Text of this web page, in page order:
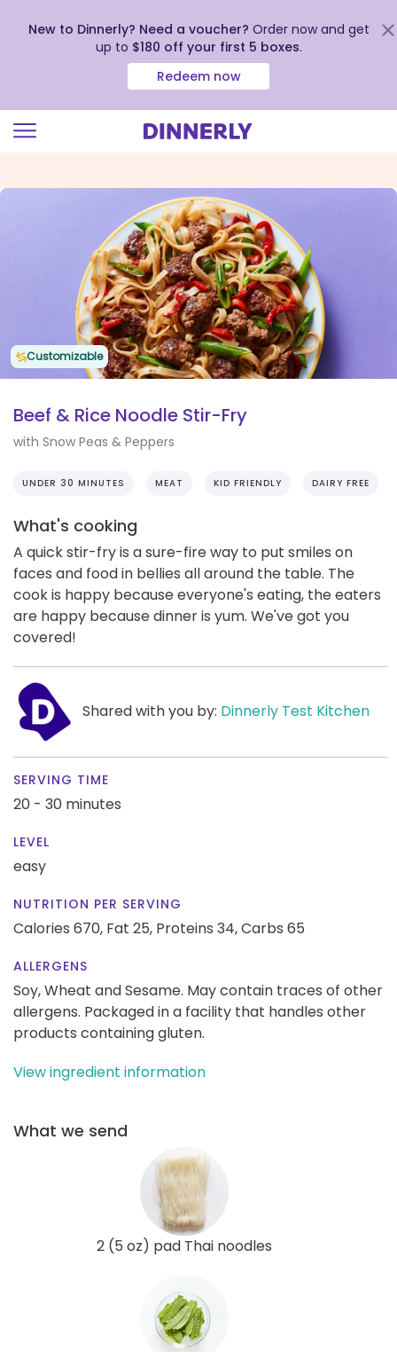
view
New to Dinnerly? Need a voucher? Order now and get
up to $180 off your first 5 boxes.
Redeem now
Customizable
Beef & Rice Noodle Stir-Fry
with Snow Peas & Peppers
UNDER 30 MINUTES MEAT KID FRIENDLY DAIRY FREE
What's cooking
A quick stir-fry is a sure-fire way to put smiles on
faces and food in bellies all around the table. The
cook is happy because everyone's eating, the eaters
are happy because dinner is yum. We've got you
covered!
Shared with you by: Dinnerly Test Kitchen
SERVING TIME
20 - 30 minutes
LEVEL
easy
NUTRITION PER SERVING
Calories 670, Fat 25, Proteins 34,Carbs 65
ALLERGENS
Soy, Wheat and Sesame. May contain traces of other
allergens. Packaged in a facility that handles other
products containing gluten.
View ingredient information
What we send
2 (5 oz) pad Thai noodles